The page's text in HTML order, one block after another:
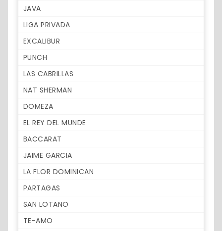
JAVA
LIGA PRIVADA
EXCALIBUR
PUNCH
LAS CABRILLAS
NAT SHERMAN
DOMEZA
EL REY DEL MUNDE
BACCARAT
JAIME GARCIA
LA FLOR DOMINICAN
PARTAGAS
SAN LOTANO
TE-AMO